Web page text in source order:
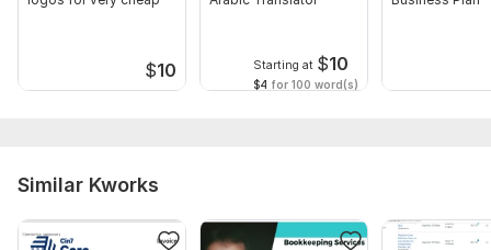
$10 Starting at $10
$4 for 100 word(s)
Similar Kworks